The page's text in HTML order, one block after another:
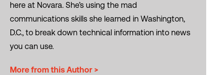
here at Novara. She’s using the mad
communications skills she learned in Washington,
D.C., to break down technical information into news
you can use.
More from this Author >